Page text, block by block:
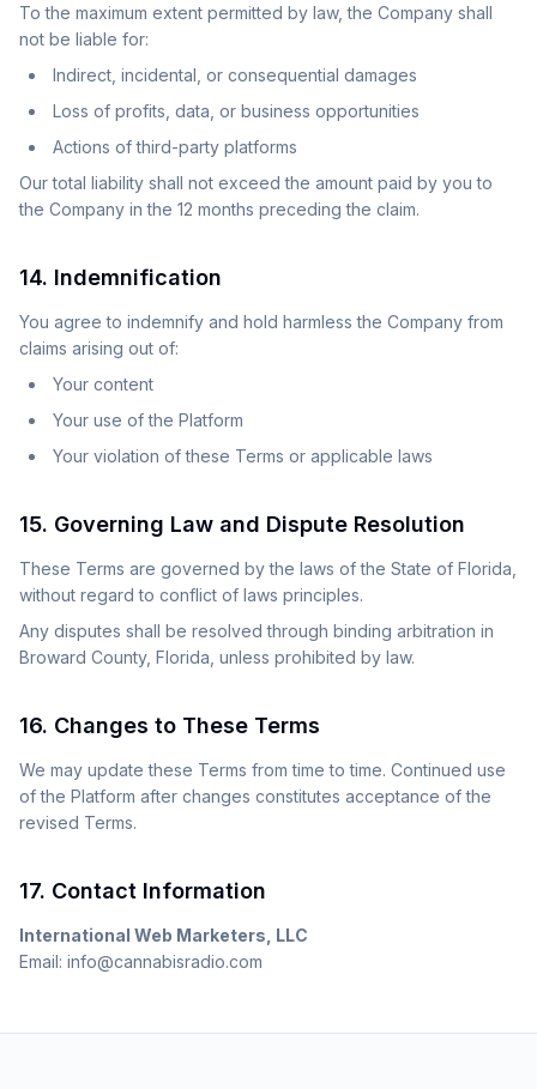
To the maximum extent permitted by law, the Company shall
not be liable for:
Indirect, incidental, or consequential damages
Loss of profits, data, or business opportunities
Actions of third-party platforms
Our total liability shall not exceed the amount paid by you to
the Company in the 12 months preceding the claim.
14. Indemnification
You agree to indemnify and hold harmless the Company from
claims arising out of:
Your content
Your use of the Platform
Your violation of these Terms or applicable laws
15. Governing Law and Dispute Resolution
These Terms are governed by the laws of the State of Florida,
without regard to conflict of laws principles.
Any disputes shall be resolved through binding arbitration in
Broward County, Florida, unless prohibited by law.
16. Changes to These Terms
We may update these Terms from time to time. Continued use
of the Platform after changes constitutes acceptance of the
revised Terms.
17. Contact Information
International Web Marketers, LLC
Email: info@cannabisradio.com